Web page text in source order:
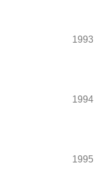
1993
1994
1995